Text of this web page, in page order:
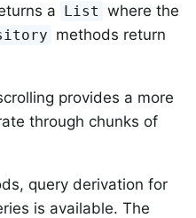
a List where the
methods return
provides a more
through chunks of
query derivation for
is available. The